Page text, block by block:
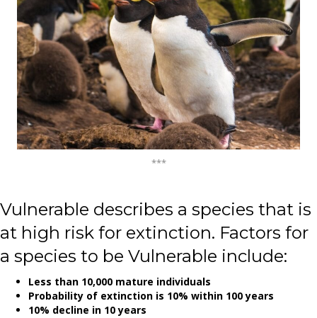
***
Vulnerable describes a species that is
at high risk for extinction. Factors for
a species to be Vulnerable include:
Less than 10,000 mature individuals
Probability of extinction is 10% within 100 years
10% decline in 10 years